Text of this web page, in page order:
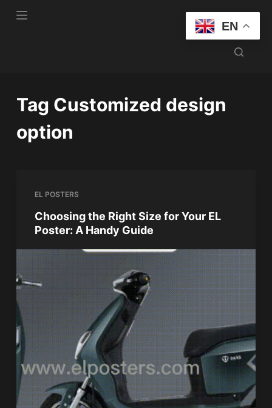
S
Tag Customized design
option
EL POSTERS
Choosing the Right Size for Your EL
Poster: A Handy Guide
EN